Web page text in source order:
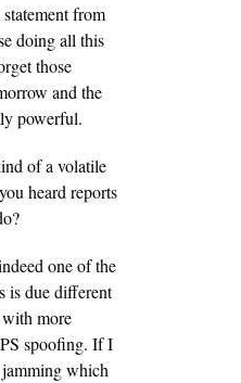
from
doing all this
those
and the
powerful.
of a volatile
heard reports
one of the
is due different
more
spoofing. If I
which